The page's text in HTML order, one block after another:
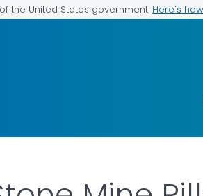
the United States government Here's